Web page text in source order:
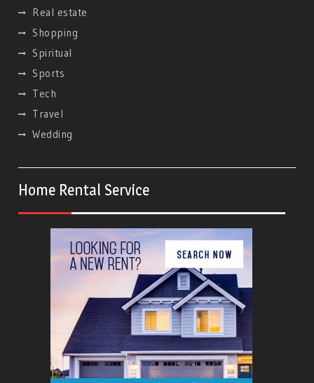
Real estate
Shopping
Spiritual
Sports
Tech
Travel
Wedding
Home Rental Service